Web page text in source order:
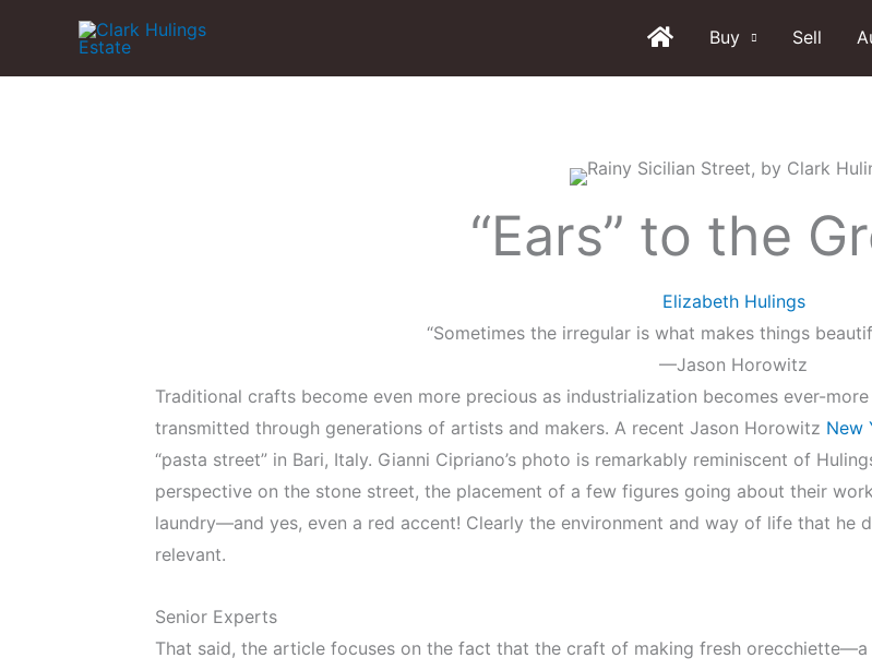
content
Buy Sell
“Ears” to the
Elizabeth Hulings
“Sometimes the irregular is what makes things
—Jason Horowitz
Traditional crafts become even more precious as industrialization becomes ever-
transmitted through generations of artists and makers. A recent Jason Horowitz New
“pasta street” in Bari, Italy. Gianni Cipriano’s photo is remarkably reminiscent of
perspective on the stone street, the placement of a few figures going about their
laundry—and yes, even a red accent! Clearly the environment and way of life that he
relevant.
Senior Experts
That said, the article focuses on the fact that the craft of making fresh